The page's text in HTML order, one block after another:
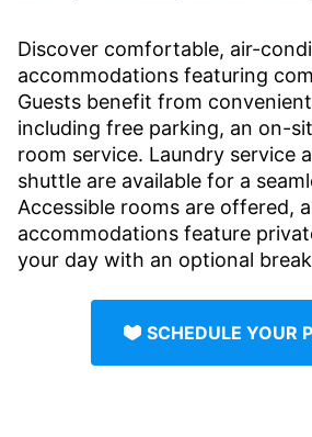
Discover comfortable, air-
accommodations featuring
Guests benefit from
including free parking, an on-
room service. Laundry service
shuttle are available for a
Accessible rooms are offered,
accommodations feature
your day with an optional
SCHEDULE YOUR